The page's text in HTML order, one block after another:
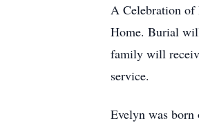
A Celebration of
Home. Burial
family will
service.
Evelyn was